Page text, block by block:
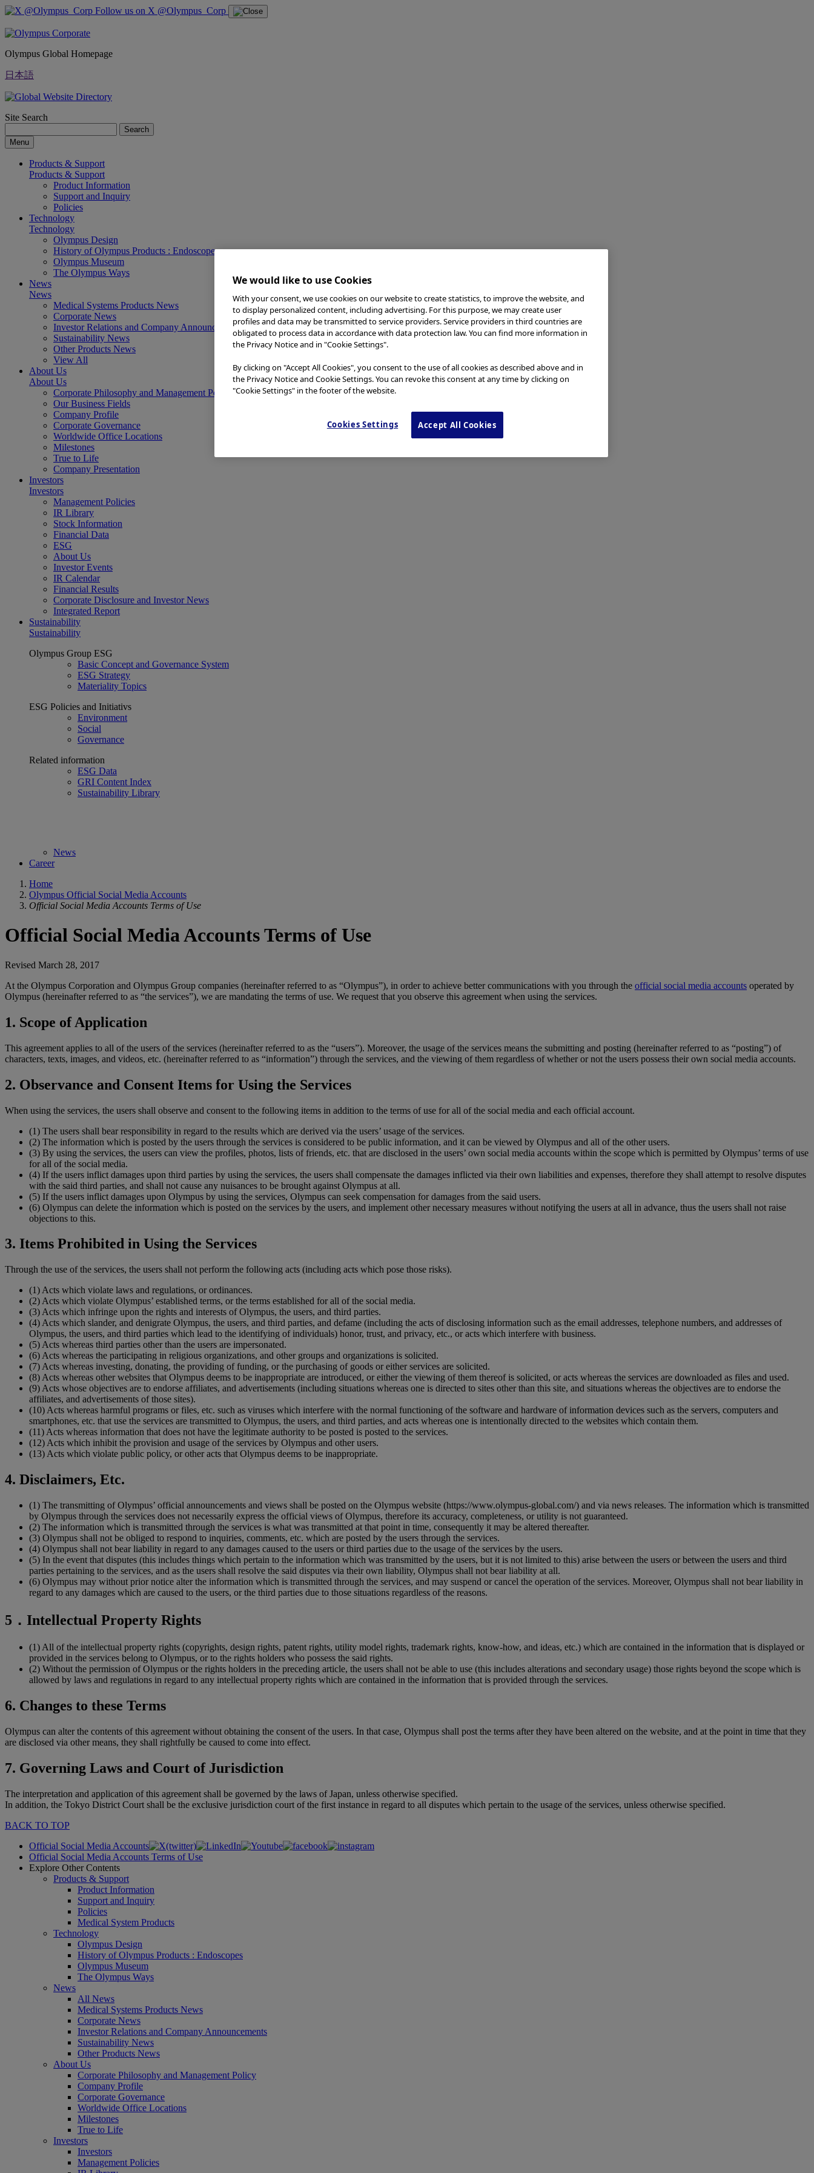
Follow us on X @Olympus_Corp
Olympus Global Homepage
日本語
Site Search
Search
Menu
Products & Support
Products & Support
Product Information
Support and Inquiry
Policies
Technology
Technology
Olympus Design
History of Olympus Products : Endoscopes
Olympus Museum
The Olympus Ways
News
News
Medical Systems Products News
Corporate News
Investor Relations and Company Announcements
Sustainability News
Other Products News
View All
About Us
About Us
Corporate Philosophy and Management Policy
Our Business Fields
Company Profile
Corporate Governance
Worldwide Office Locations
Milestones
True to Life
Company Presentation
Investors
Investors
Management Policies
IR Library
Stock Information
Financial Data
ESG
About Us
Investor Events
IR Calendar
Financial Results
Corporate Disclosure and Investor News
Integrated Report
Sustainability
Sustainability
Olympus Group ESG
Basic Concept and Governance System
ESG Strategy
Materiality Topics
ESG Policies and Initiativs
Environment
Social
Governance
Related information
ESG Data
GRI Content Index
Sustainability Library
News
Career
Home
Olympus Official Social Media Accounts
Official Social Media Accounts Terms of Use
Official Social Media Accounts Terms of Use
Revised March 28, 2017
At the Olympus Corporation and Olympus Group companies (hereinafter referred to as “Olympus”), in order to achieve better communications with you through the official social media accounts operated by
Olympus (hereinafter referred to as “the services”), we are mandating the terms of use. We request that you observe this agreement when using the services.
1. Scope of Application
This agreement applies to all of the users of the services (hereinafter referred to as the “users”). Moreover, the usage of the services means the submitting and posting (hereinafter referred to as “posting”) of
characters, texts, images, and videos, etc. (hereinafter referred to as “information”) through the services, and the viewing of them regardless of whether or not the users possess their own social media accounts.
2. Observance and Consent Items for Using the Services
When using the services, the users shall observe and consent to the following items in addition to the terms of use for all of the social media and each official account.
(1) The users shall bear responsibility in regard to the results which are derived via the users’ usage of the services.
(2) The information which is posted by the users through the services is considered to be public information, and it can be viewed by Olympus and all of the other users.
(3) By using the services, the users can view the profiles, photos, lists of friends, etc. that are disclosed in the users’ own social media accounts within the scope which is permitted by Olympus’ terms of use
for all of the social media.
(4) If the users inflict damages upon third parties by using the services, the users shall compensate the damages inflicted via their own liabilities and expenses, therefore they shall attempt to resolve disputes
with the said third parties, and shall not cause any nuisances to be brought against Olympus at all.
(5) If the users inflict damages upon Olympus by using the services, Olympus can seek compensation for damages from the said users.
(6) Olympus can delete the information which is posted on the services by the users, and implement other necessary measures without notifying the users at all in advance, thus the users shall not raise
objections to this.
3. Items Prohibited in Using the Services
Through the use of the services, the users shall not perform the following acts (including acts which pose those risks).
(1) Acts which violate laws and regulations, or ordinances.
(2) Acts which violate Olympus’ established terms, or the terms established for all of the social media.
(3) Acts which infringe upon the rights and interests of Olympus, the users, and third parties.
(4) Acts which slander, and denigrate Olympus, the users, and third parties, and defame (including the acts of disclosing information such as the email addresses, telephone numbers, and addresses of
Olympus, the users, and third parties which lead to the identifying of individuals) honor, trust, and privacy, etc., or acts which interfere with business.
(5) Acts whereas third parties other than the users are impersonated.
(6) Acts whereas the participating in religious organizations, and other groups and organizations is solicited.
(7) Acts whereas investing, donating, the providing of funding, or the purchasing of goods or either services are solicited.
(8) Acts whereas other websites that Olympus deems to be inappropriate are introduced, or either the viewing of them thereof is solicited, or acts whereas the services are downloaded as files and used.
(9) Acts whose objectives are to endorse affiliates, and advertisements (including situations whereas one is directed to sites other than this site, and situations whereas the objectives are to endorse the
affiliates, and advertisements of those sites).
(10) Acts whereas harmful programs or files, etc. such as viruses which interfere with the normal functioning of the software and hardware of information devices such as the servers, computers and
smartphones, etc. that use the services are transmitted to Olympus, the users, and third parties, and acts whereas one is intentionally directed to the websites which contain them.
(11) Acts whereas information that does not have the legitimate authority to be posted is posted to the services.
(12) Acts which inhibit the provision and usage of the services by Olympus and other users.
(13) Acts which violate public policy, or other acts that Olympus deems to be inappropriate.
4. Disclaimers, Etc.
(1) The transmitting of Olympus’ official announcements and views shall be posted on the Olympus website (https://www.olympus-global.com/) and via news releases. The information which is transmitted
by Olympus through the services does not necessarily express the official views of Olympus, therefore its accuracy, completeness, or utility is not guaranteed.
(2) The information which is transmitted through the services is what was transmitted at that point in time, consequently it may be altered thereafter.
(3) Olympus shall not be obliged to respond to inquiries, comments, etc. which are posted by the users through the services.
(4) Olympus shall not bear liability in regard to any damages caused to the users or third parties due to the usage of the services by the users.
(5) In the event that disputes (this includes things which pertain to the information which was transmitted by the users, but it is not limited to this) arise between the users or between the users and third
parties pertaining to the services, and as the users shall resolve the said disputes via their own liability, Olympus shall not bear liability at all.
(6) Olympus may without prior notice alter the information which is transmitted through the services, and may suspend or cancel the operation of the services. Moreover, Olympus shall not bear liability in
regard to any damages which are caused to the users, or the third parties due to those situations regardless of the reasons.
5．Intellectual Property Rights
(1) All of the intellectual property rights (copyrights, design rights, patent rights, utility model rights, trademark rights, know-how, and ideas, etc.) which are contained in the information that is displayed or
provided in the services belong to Olympus, or to the rights holders who possess the said rights.
(2) Without the permission of Olympus or the rights holders in the preceding article, the users shall not be able to use (this includes alterations and secondary usage) those rights beyond the scope which is
allowed by laws and regulations in regard to any intellectual property rights which are contained in the information that is provided through the services.
6. Changes to these Terms
Olympus can alter the contents of this agreement without obtaining the consent of the users. In that case, Olympus shall post the terms after they have been altered on the website, and at the point in time that they
are disclosed via other means, they shall rightfully be caused to come into effect.
7. Governing Laws and Court of Jurisdiction
The interpretation and application of this agreement shall be governed by the laws of Japan, unless otherwise specified.
In addition, the Tokyo District Court shall be the exclusive jurisdiction court of the first instance in regard to all disputes which pertain to the usage of the services, unless otherwise specified.
BACK TO TOP
Official Social Media Accounts
Official Social Media Accounts Terms of Use
Explore Other Contents
Products & Support
Product Information
Support and Inquiry
Policies
Medical System Products
Technology
Olympus Design
History of Olympus Products : Endoscopes
Olympus Museum
The Olympus Ways
News
All News
Medical Systems Products News
Corporate News
Investor Relations and Company Announcements
Sustainability News
Other Products News
About Us
Corporate Philosophy and Management Policy
Company Profile
Corporate Governance
Worldwide Office Locations
Milestones
True to Life
Investors
Investors
Management Policies
We would like to use Cookies
With your consent, we use cookies on our website to create statistics, to improve the website, and
to display personalized content, including advertising. For this purpose, we may create user
profiles and data may be transmitted to service providers. Service providers in third countries are
obligated to process data in accordance with data protection law. You can find more information in
the Privacy Notice and in "Cookie Settings".
By clicking on "Accept All Cookies", you consent to the use of all cookies as described above and in
the Privacy Notice and Cookie Settings. You can revoke this consent at any time by clicking on
"Cookie Settings" in the footer of the website.
Cookies Settings Accept All Cookies